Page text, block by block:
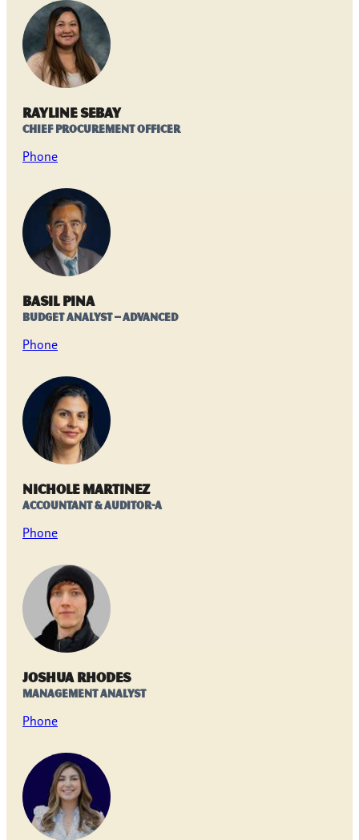
Rayline Sebay
Chief Procurement Officer
Phone
Basil Pina
Budget Analyst – Advanced
Phone
Nichole Martinez
Accountant & Auditor-A
Phone
Joshua Rhodes
Management Analyst
Phone